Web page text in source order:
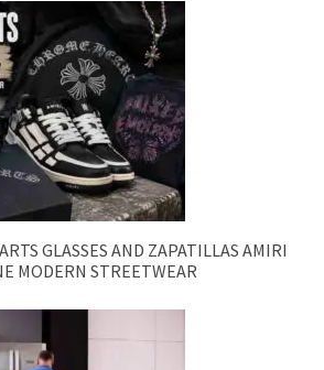
GLASSES AND ZAPATILLAS AMIRI
MODERN STREETWEAR